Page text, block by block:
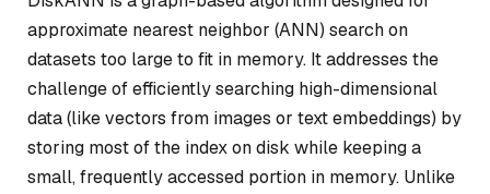
approximate nearest neighbor (ANN) search on
datasets too large to fit in memory. It addresses the
challenge of efficiently searching high-dimensional
data (like vectors from images or text embeddings) by
storing most of the index on disk while keeping a
small, frequently accessed portion in memory. Unlike